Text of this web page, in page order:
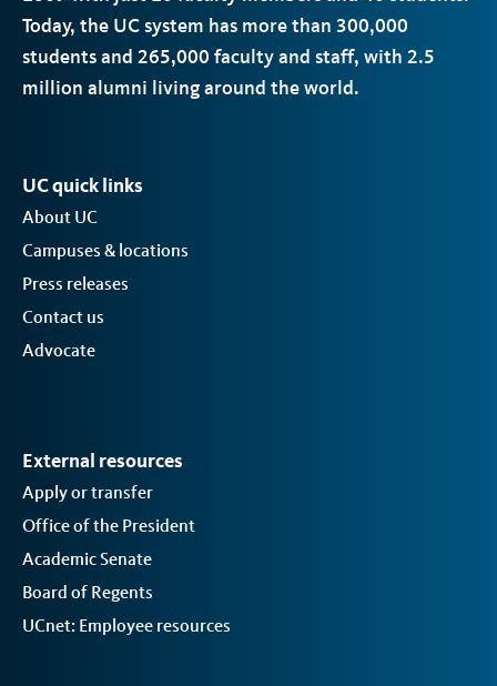
Today, the UCsystem has more than 300,000
students and 265,000 faculty and staff, with 2.5
million alumni living around the world.
UC quick links
About UC
Campuses & locations
Press releases
Contact us
Advocate
External resources
Apply or transfer
Office of the President
Academic Senate
Board of Regents
UCnet: Employee resources